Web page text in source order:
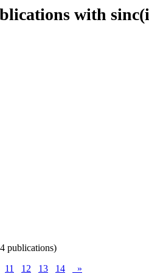
with
publications)
11 12 13 14 »